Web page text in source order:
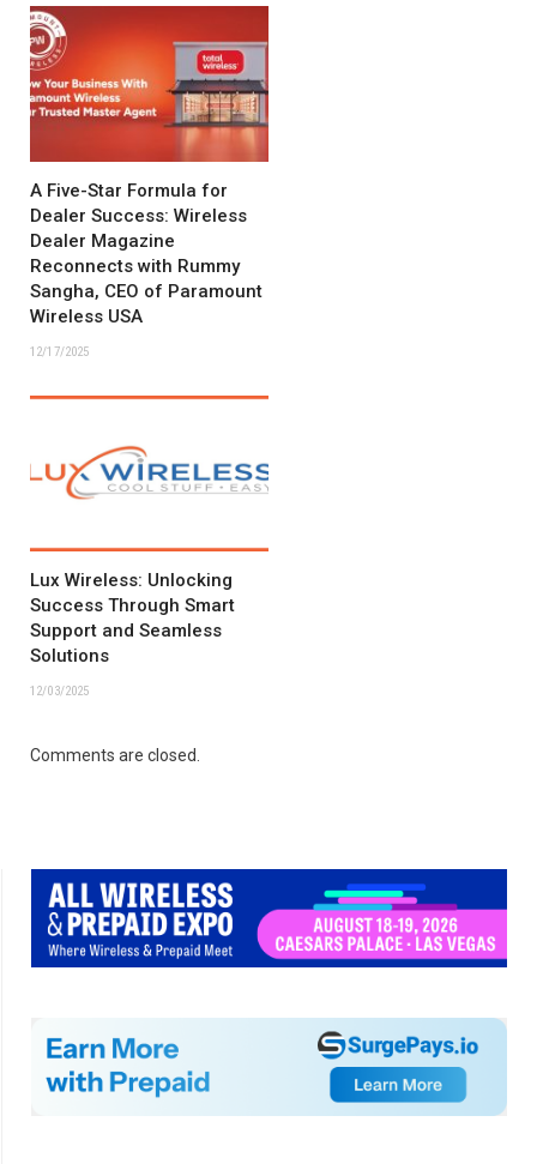
A Five-Star Formula for
Dealer Success: Wireless
Dealer Magazine
Reconnects with Rummy
Sangha, CEO of Paramount
Wireless USA
12/17/2025
Lux Wireless: Unlocking
Success Through Smart
Support and Seamless
Solutions
12/03/2025
Comments are closed.